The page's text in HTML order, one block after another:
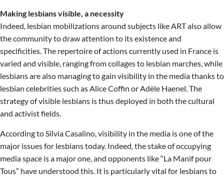
Making lesbians visible, a necessity
Indeed, lesbian mobilizations around subjects like ART also allow
the community to draw attention to its existence and
specificities. The repertoire of actions currently used in France is
varied and visible, ranging from collages to lesbian marches, while
lesbians are also managing to gain visibility in the media thanks to
lesbian celebrities such as Alice Coffin or Adèle Haenel. The
strategy of visible lesbians is thus deployed in both the cultural
and activist fields.
According to Silvia Casalino, visibility in the media is one of the
major issues for lesbians today. Indeed, the stake of occupying
media space is a major one, and opponents like “La Manif pour
Tous” have understood this. It is particularly vital for lesbians to